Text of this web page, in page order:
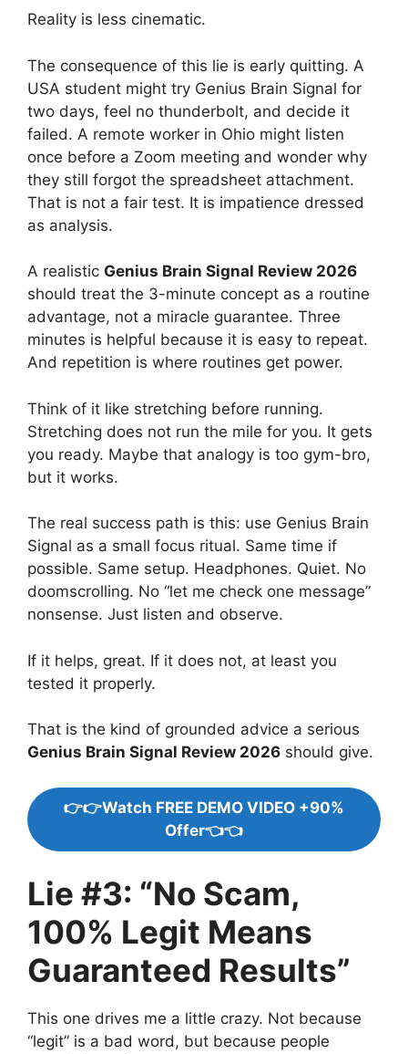
Reality is less cinematic.
The consequence of this lie is early quitting. A
USA student might try Genius Brain Signal for
two days, feel no thunderbolt, and decide it
failed. A remote worker in Ohio might listen
once before a Zoom meeting and wonder why
they still forgot the spreadsheet attachment.
That is not a fair test. It is impatience dressed
as analysis.
A realistic Genius Brain Signal Review 2026
should treat the 3-minute concept as a routine
advantage, not a miracle guarantee. Three
minutes is helpful because it is easy to repeat.
And repetition is where routines get power.
Think of it like stretching before running.
Stretching does not run the mile for you. It gets
you ready. Maybe that analogy is too gym-bro,
but it works.
The real success path is this: use Genius Brain
Signal as a small focus ritual. Same time if
possible. Same setup. Headphones. Quiet. No
doomscrolling. No “let me check one message”
nonsense. Just listen and observe.
If it helps, great. If it does not, at least you
tested it properly.
That is the kind of grounded advice a serious
Genius Brain Signal Review 2026 should give.
👉👉Watch FREE DEMO VIDEO +90%
Offer👈👈
Lie #3: “No Scam,
100% Legit Means
Guaranteed Results”
This one drives me a little crazy. Not because
“legit” is a bad word, but because people